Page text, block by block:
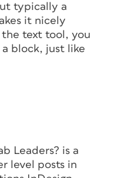
typically a
it nicely
text tool, you
block, just like
Leaders? is a
level posts in